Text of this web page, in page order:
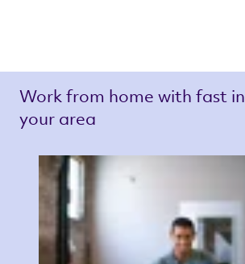
Work from home with fast
your area